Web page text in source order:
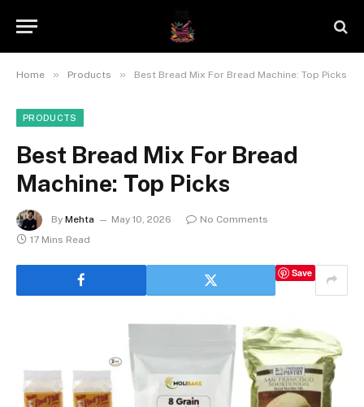
Home » Products » Best Bread Mix For Bread Machine: Top Picks
PRODUCTS
Best Bread Mix For Bread
Machine: Top Picks
By Mehta May 10, 2026
No Comments
17 Mins Read
Save